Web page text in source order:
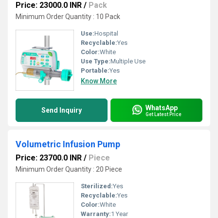
Price: 23000.0 INR / Pack
Minimum Order Quantity : 10 Pack
Use:Hospital
Recyclable:Yes
Color:White
Use Type:Multiple Use
Portable:Yes
Know More
Send Inquiry WhatsApp
Get Latest Price
Volumetric Infusion Pump
Price: 23700.0 INR / Piece
Minimum Order Quantity : 20 Piece
Sterilized:Yes
Recyclable:Yes
Color:White
Warranty:1 Year